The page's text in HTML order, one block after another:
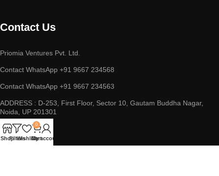
Contact Us
Priomia Ventures Pvt. Ltd.
Contact WhatsApp +91 9667 234568
Contact WhatsApp +91 9667 234563
ADDRESS : D-253, First Floor, Sector 10, Gautam Buddha Nagar,
Noida, UP 201301
ShopFiltersWishlist
0
Cart
My account